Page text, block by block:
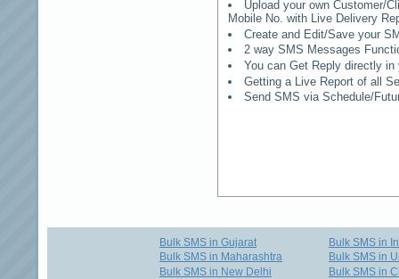
Upload your own Customer/
Mobile No. with Live Delivery
Create and Edit/Save your
2 way SMS Messages
You can Get Reply directly
Getting a Live Report of all
Send SMS via Schedule/
Bulk SMS in Gujarat
Bulk SMS in Maharashtra
Bulk SMS in New Delhi
Bulk SMS in
Bulk SMS in
Bulk SMS in